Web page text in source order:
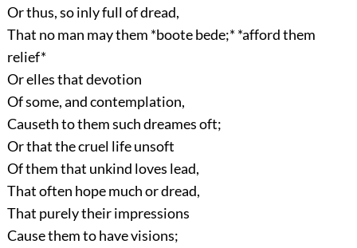
Or thus, so inly full of dread,
That no man may them *boote bede;* *afford them
relief*
Or elles that devotion
Of some, and contemplation,
Causeth to them such dreames oft;
Or that the cruel life unsoft
Of them that unkind loves lead,
That often hope much or dread,
That purely their impressions
Cause them to have visions;